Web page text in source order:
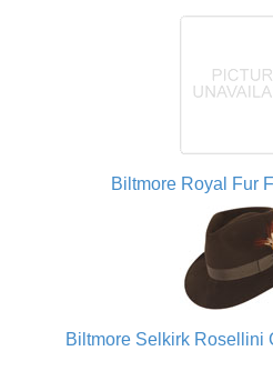
Biltmore Royal Fur
Biltmore Selkirk Rosellini